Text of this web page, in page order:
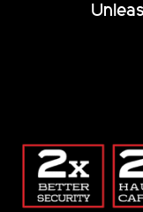
Common
My Account
Company